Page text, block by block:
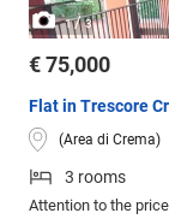
1/3
€ 75,000
Flat in Trescore
(Area di Crema)
3 rooms
Attention to the